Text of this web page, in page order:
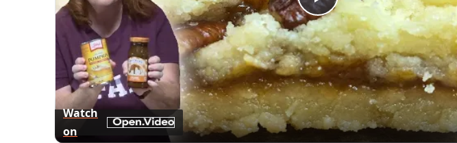
Play
Video
Watch
on